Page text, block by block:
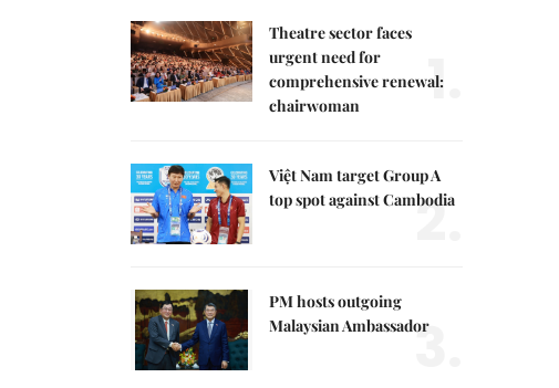
Theatre sector faces
urgent need for
comprehensive renewal:
chairwoman
1.
Việt Nam target Group A
top spot against Cambodia
2.
PM hosts outgoing
Malaysian Ambassador
3.